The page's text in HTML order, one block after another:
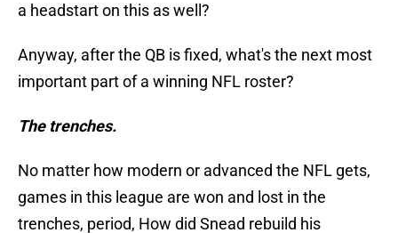
a headstart on this as well?
Anyway, after the QB is fixed, what's the next most
important part of a winning NFL roster?
The trenches.
No matter how modern or advanced the NFL gets,
games in this league are won and lost in the
trenches, period, How did Snead rebuild his